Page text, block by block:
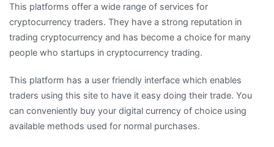
This platforms offer a wide range of services for
cryptocurrency traders. They have a strong reputation in
trading cryptocurrency and has become a choice for many
people who startups in cryptocurrency trading.
This platform has a user friendly interface which enables
traders using this site to have it easy doing their trade. You
can conveniently buy your digital currency of choice using
available methods used for normal purchases.